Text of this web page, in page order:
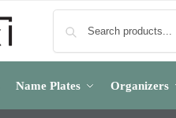
Name Plates Organizers